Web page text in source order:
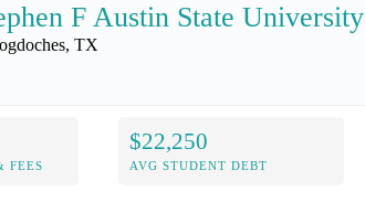
F Austin State University
TX
FEES
$22,250
AVG STUDENT DEBT